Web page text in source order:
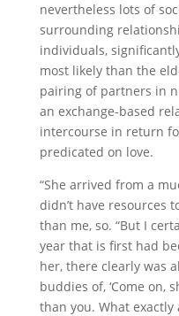
nevertheless lots of
surrounding
individuals,
most likely than the
pairing of partners in
an exchange-based
intercourse in return
predicated on love.
“She arrived from a
didn’t have resources
than me, so. “But I
year that is first had
her, there clearly was
buddies of, ‘Come on,
than you. What exactly